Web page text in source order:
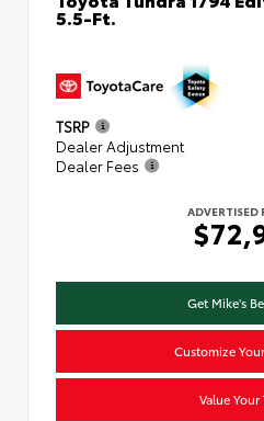
5.5-Ft.
TSRP
Dealer Adjustment
Dealer Fees
ADVERTISED
Get Mike's
Customize
Value Your